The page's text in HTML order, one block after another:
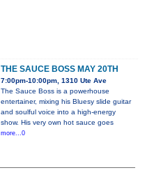
THE SAUCE BOSS MAY 20TH
7:00pm-10:00pm, 1310 Ute Ave
The Sauce Boss is a powerhouse
entertainer, mixing his Bluesy slide guitar
and soulful voice into a high-energy
show. His very own hot sauce goes
more...0